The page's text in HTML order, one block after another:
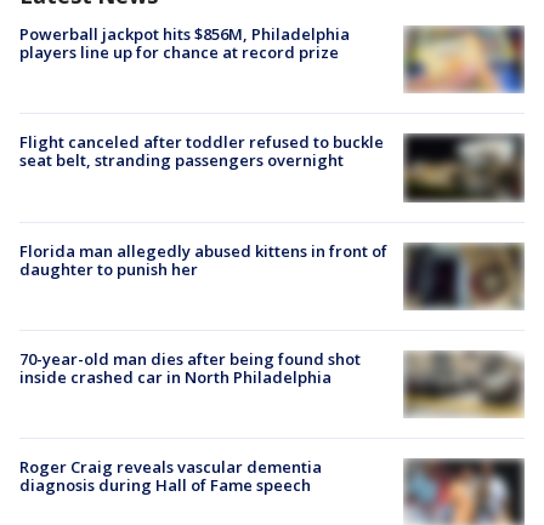
Powerball jackpot hits $856M, Philadelphia
players line up for chance at record prize
Flight canceled after toddler refused to buckle
seat belt, stranding passengers overnight
Florida man allegedly abused kittens in front of
daughter to punish her
70-year-old man dies after being found shot
inside crashed car in North Philadelphia
Roger Craig reveals vascular dementia
diagnosis during Hall of Fame speech